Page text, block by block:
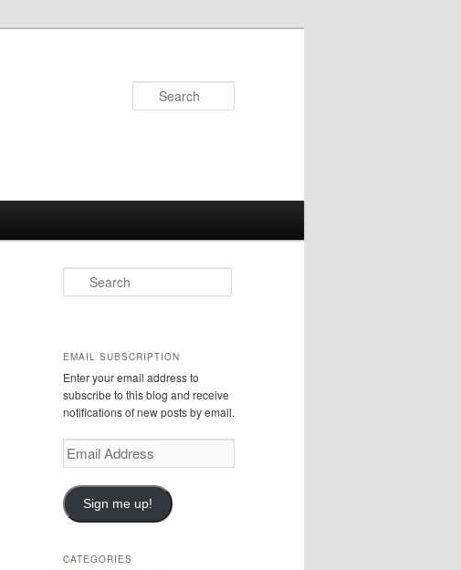
e
h
EMAIL SUBSCRIPTION
Enter your email address to
subscribe to this blog and receive
notifications of new posts by email.
E
m
i
l
Sign me up!
CATEGORIES